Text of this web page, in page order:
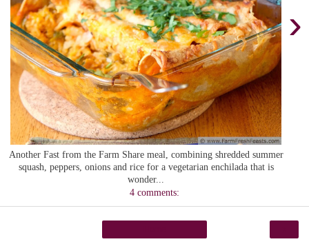
›
Another Fast from the Farm Share meal, combining shredded summer
squash, peppers, onions and rice for a vegetarian enchilada that is
wonder...
4 comments: